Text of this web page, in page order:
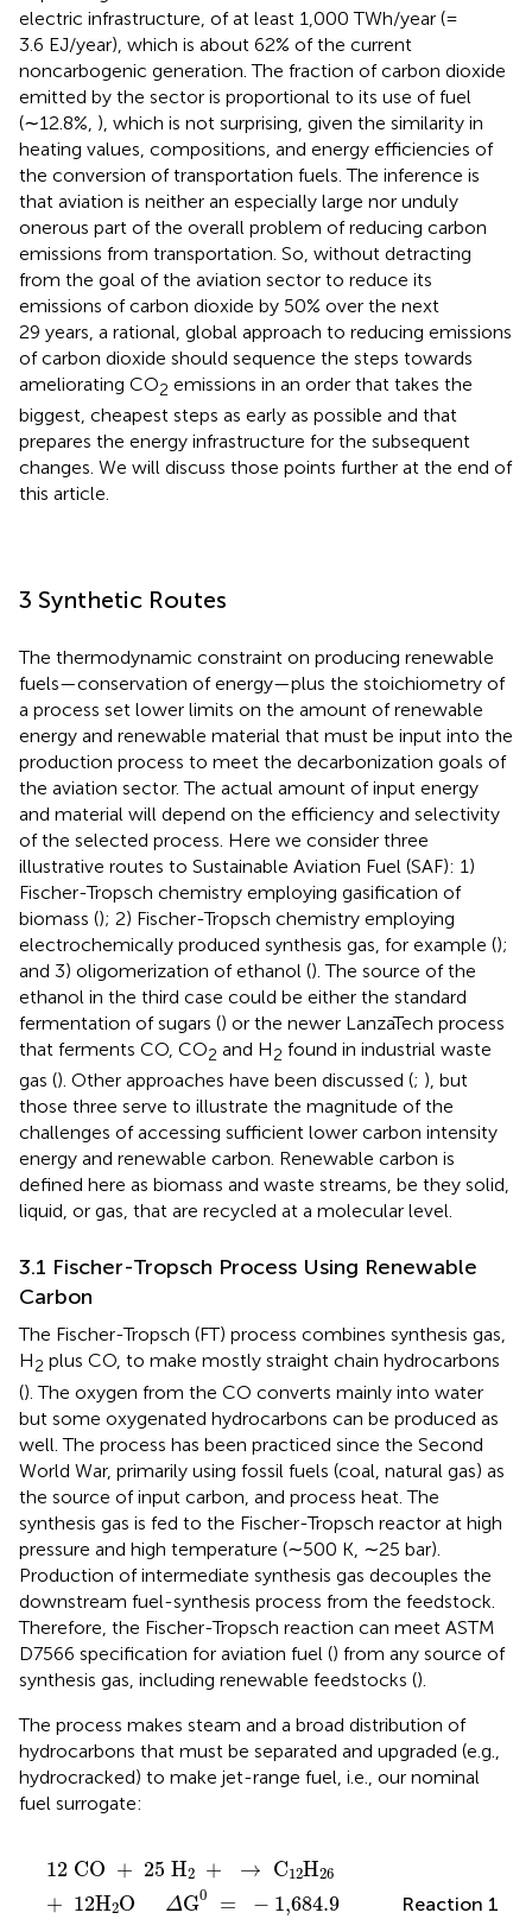
electric infrastructure, of at least 1,000 TWh/year (=
3.6 EJ/year), which is about 62% of the current
noncarbogenic generation. The fraction of carbon dioxide
emitted by the sector is proportional to its use of fuel
(∼12.8%, ), which is not surprising, given the similarity in
heating values, compositions, and energy efficiencies of
the conversion of transportation fuels. The inference is
that aviation is neither an especially large nor unduly
onerous part of the overall problem of reducing carbon
emissions from transportation. So, without detracting
from the goal of the aviation sector to reduce its
emissions of carbon dioxide by 50% over the next
29 years, a rational, global approach to reducing emissions
of carbon dioxide should sequence the steps towards
ameliorating CO2 emissions in an order that takes the
biggest, cheapest steps as early as possible and that
prepares the energy infrastructure for the subsequent
changes. We will discuss those points further at the end of
this article.
3 Synthetic Routes
The thermodynamic constraint on producing renewable
fuels—conservation of energy—plus the stoichiometry of
a process set lower limits on the amount of renewable
energy and renewable material that must be input into the
production process to meet the decarbonization goals of
the aviation sector. The actual amount of input energy
and material will depend on the efficiency and selectivity
of the selected process. Here we consider three
illustrative routes to Sustainable Aviation Fuel (SAF): 1)
Fischer-Tropsch chemistry employing gasification of
biomass (); 2) Fischer-Tropsch chemistry employing
electrochemically produced synthesis gas, for example ();
and 3) oligomerization of ethanol (). The source of the
ethanol in the third case could be either the standard
fermentation of sugars () or the newer LanzaTech process
that ferments CO, CO2 and H2 found in industrial waste
gas (). Other approaches have been discussed (; ), but
those three serve to illustrate the magnitude of the
challenges of accessing sufficient lower carbon intensity
energy and renewable carbon. Renewable carbon is
defined here as biomass and waste streams, be they solid,
liquid, or gas, that are recycled at a molecular level.
3.1 Fischer-Tropsch Process Using Renewable
Carbon
The Fischer-Tropsch (FT) process combines synthesis gas,
H2 plus CO, to make mostly straight chain hydrocarbons
(). The oxygen from the CO converts mainly into water
but some oxygenated hydrocarbons can be produced as
well. The process has been practiced since the Second
World War, primarily using fossil fuels (coal, natural gas) as
the source of input carbon, and process heat. The
synthesis gas is fed to the Fischer-Tropsch reactor at high
pressure and high temperature (∼500 K, ∼25 bar).
Production of intermediate synthesis gas decouples the
downstream fuel-synthesis process from the feedstock.
Therefore, the Fischer-Tropsch reaction can meet ASTM
D7566 specification for aviation fuel () from any source of
synthesis gas, including renewable feedstocks ().
The process makes steam and a broad distribution of
hydrocarbons that must be separated and upgraded (e.g.,
hydrocracked) to make jet-range fuel, i.e., our nominal
fuel surrogate:
12 CO + 25 H2 + → C12H26
+ 12H2O ΔG0 = − 1,684.9
12 CO + 25 H 2 + → 12 H 26
Reaction 1